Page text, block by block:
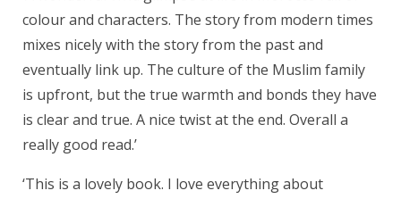
colour and characters. The story from modern times
mixes nicely with the story from the past and
eventually link up. The culture of the Muslim family
is upfront, but the true warmth and bonds they have
is clear and true. A nice twist at the end. Overall a
really good read.’
‘This is a lovely book. I love everything about